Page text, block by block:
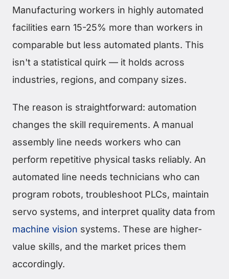
Manufacturing workers in highly automated
facilities earn 15-25% more than workers in
comparable but less automated plants. This
isn't a statistical quirk — it holds across
industries, regions, and company sizes.
The reason is straightforward: automation
changes the skill requirements. A manual
assembly line needs workers who can
perform repetitive physical tasks reliably. An
automated line needs technicians who can
program robots, troubleshoot PLCs, maintain
servo systems, and interpret quality data from
machine vision systems. These are higher-
value skills, and the market prices them
accordingly.